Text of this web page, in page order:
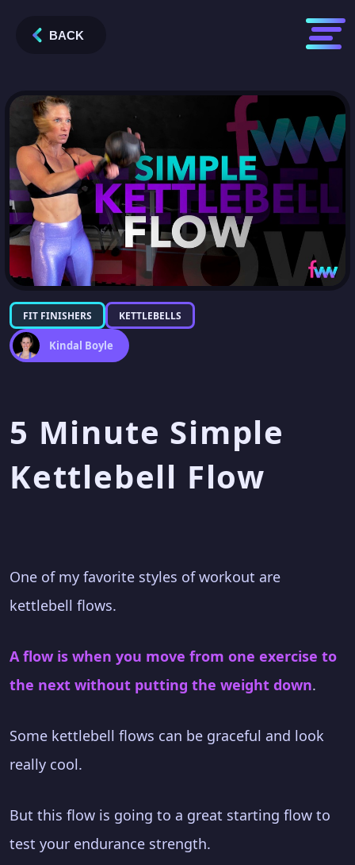
FIT FINISHERS KETTLEBELLS
Kindal Boyle
5 Minute Simple
Kettlebell Flow
One of my favorite styles of workout are
kettlebell flows.
A flow is when you move from one exercise to
the next without putting the weight down.
Some kettlebell flows can be graceful and look
really cool.
But this flow is going to a great starting flow to
test your endurance strength.
BACK